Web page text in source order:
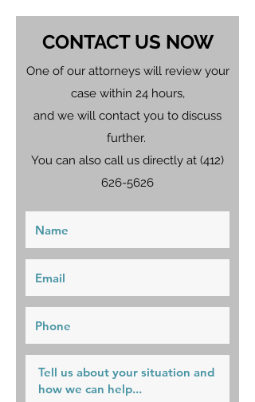
CONTACT US NOW
One of our attorneys will review your
case within 24 hours,
and we will contact you to discuss
further.
You can also call us directly at (412)
626-5626